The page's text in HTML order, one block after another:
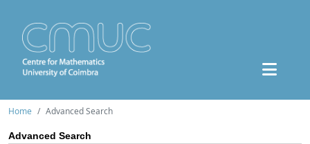
Home Advanced Search
Advanced Search